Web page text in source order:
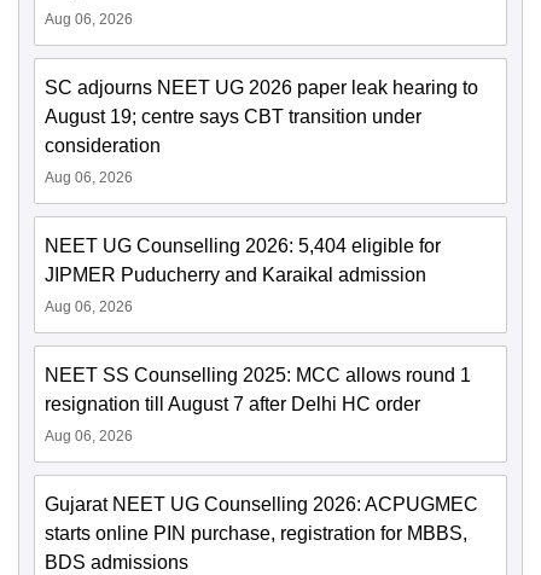
Aug 06, 2026
SC adjourns NEET UG 2026 paper leak hearing to
August 19; centre says CBT transition under
consideration
Aug 06, 2026
NEET UG Counselling 2026: 5,404 eligible for
JIPMER Puducherry and Karaikal admission
Aug 06, 2026
NEET SS Counselling 2025: MCC allows round 1
resignation till August 7 after Delhi HC order
Aug 06, 2026
Gujarat NEET UG Counselling 2026: ACPUGMEC
starts online PIN purchase, registration for MBBS,
BDS admissions